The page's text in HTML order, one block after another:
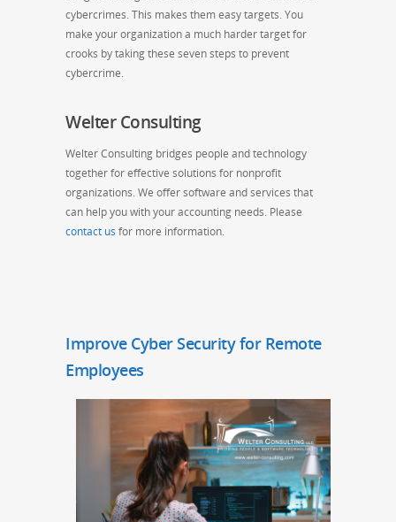
cybercrimes. This makes them easy targets. You
make your organization a much harder target for
crooks by taking these seven steps to prevent
cybercrime.
Welter Consulting
Welter Consulting bridges people and technology
together for effective solutions for nonprofit
organizations. We offer software and services that
can help you with your accounting needs. Please
contact us for more information.
Improve Cyber Security for Remote
Employees